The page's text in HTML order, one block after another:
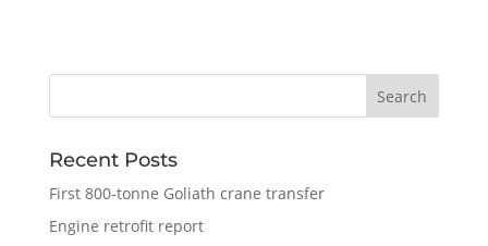
Recent Posts
First 800-tonne Goliath crane transfer
Engine retrofit report